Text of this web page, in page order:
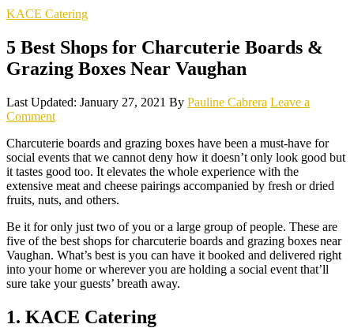
KACE Catering
5 Best Shops for Charcuterie Boards &
Grazing Boxes Near Vaughan
Last Updated: January 27, 2021 By Pauline Cabrera Leave a
Comment
Charcuterie boards and grazing boxes have been a must-have for
social events that we cannot deny how it doesn’t only look good but
it tastes good too. It elevates the whole experience with the
extensive meat and cheese pairings accompanied by fresh or dried
fruits, nuts, and others.
Be it for only just two of you or a large group of people. These are
five of the best shops for charcuterie boards and grazing boxes near
Vaughan. What’s best is you can have it booked and delivered right
into your home or wherever you are holding a social event that’ll
sure take your guests’ breath away.
1. KACE Catering